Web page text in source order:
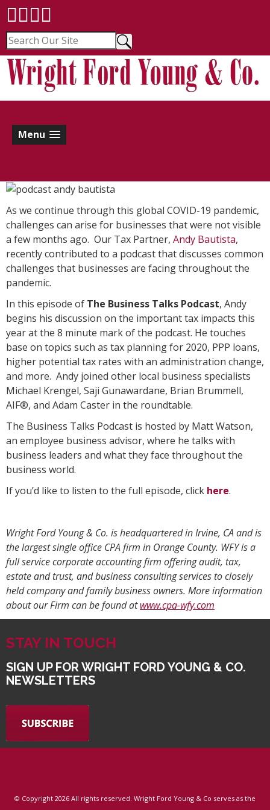
Menu
As we continue through this global COVID-19 pandemic,
challenges can arise for businesses that were not visible
a few months ago. Our Tax Partner, Andy Bautista,
recently contributed to a podcast that discusses common
challenges that businesses are facing throughout the
pandemic.
In this episode of The Business Talks Podcast, Andy
begins his discussion on the important tax impacts this
year at the 8 minute mark of the podcast. He touches
base on topics such as tax planning for 2020, PPP loans,
higher potential tax rates with an administration change,
and more. Andy joined other local business specialists
Michael Krengel, Saji Gunawardane, Brian Brummell,
AIF®, and Adam Caster in the roundtable.
The Business Talks Podcast is hosted by Matt Watson,
an employee business advisor, where he talks with
business leaders and what they face throughout the
business world.
If you’d like to listen to the full episode, click here.
Wright Ford Young & Co. is headquartered in Irvine, CA and is
the largest single office CPA firm in Orange County. WFY is a
full service corporate accounting firm offering audit, tax,
estate and trust, and business consulting services to closely
held company and family business owners. More information
about our Firm can be found atwww.cpa-wfy.com
STAY IN TOUCH
SIGN UP FOR WRIGHT FORD YOUNG & CO.
NEWSLETTERS
© Copyright 2026 All rights reserved. Wright Ford Young & Co serves as the